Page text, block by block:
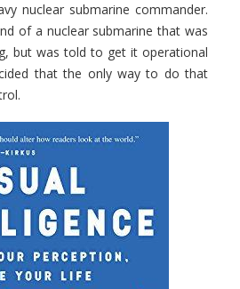
nuclear submarine commander.
of a nuclear submarine that was
but was told to get it operational
that the only way to do that